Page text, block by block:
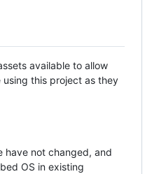
available to allow
this project as they
have not changed, and
OS in existing